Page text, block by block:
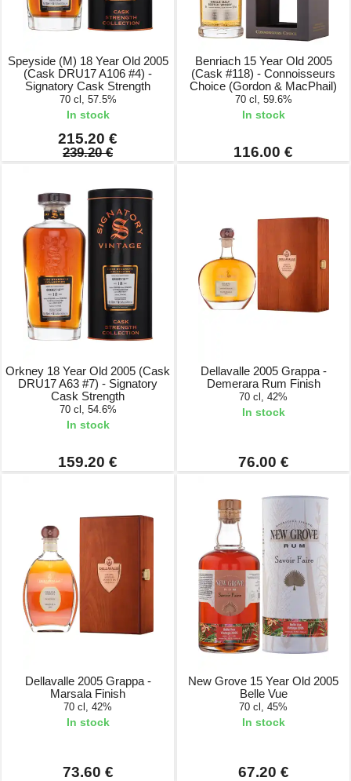
Speyside (M) 18 Year Old 2005
(Cask DRU17 A106 #4) -
Signatory Cask Strength
70 cl, 57.5%
In stock
215.20 €
239.20 €
Benriach 15 Year Old 2005
(Cask #118) - Connoisseurs
Choice (Gordon & MacPhail)
70 cl, 59.6%
In stock
116.00 €
Orkney 18 Year Old 2005 (Cask
DRU17 A63 #7) - Signatory
Cask Strength
70 cl, 54.6%
In stock
159.20 €
Dellavalle 2005 Grappa -
Demerara Rum Finish
70 cl, 42%
In stock
76.00 €
Dellavalle 2005 Grappa -
Marsala Finish
70 cl, 42%
In stock
73.60 €
New Grove 15 Year Old 2005
Belle Vue
70 cl, 45%
In stock
67.20 €